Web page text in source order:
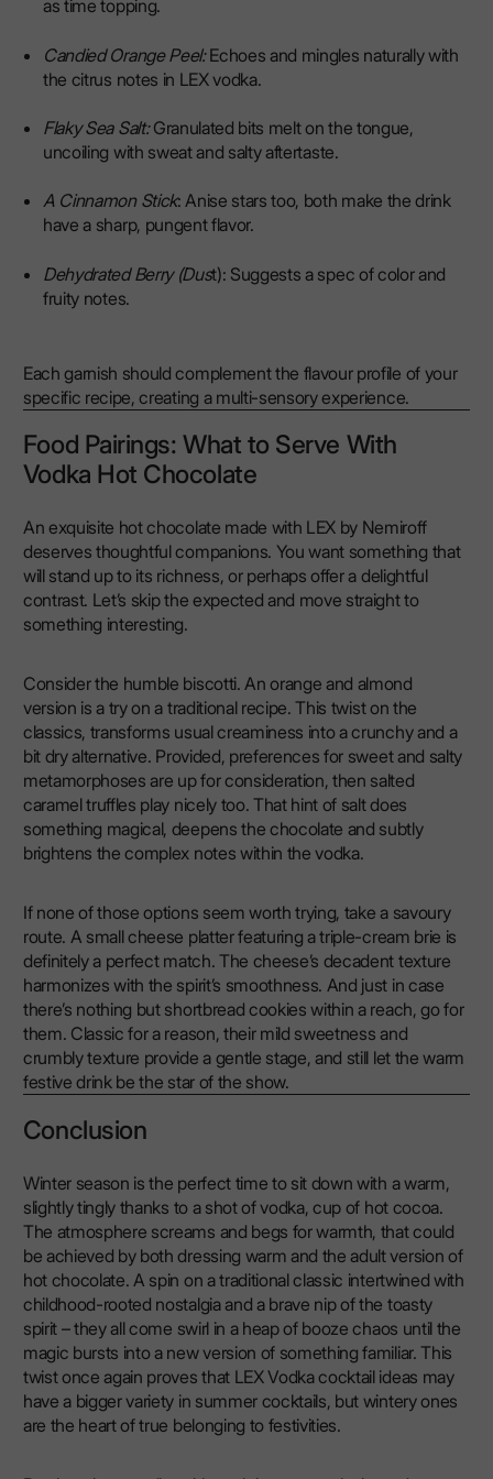
as time topping.
Candied Orange Peel:Echoes and mingles naturally with
the citrus notes in LEX vodka.
Flaky Sea Salt:Granulated bits melt on the tongue,
uncoiling with sweat and salty aftertaste.
A Cinnamon Stick: Anise stars too, both make the drink
have a sharp, pungent flavor.
Dehydrated Berry (Dust): Suggests a spec of color and
fruity notes.
Each garnish should complement the flavour profile of your
specific recipe, creating a multi-sensory experience.
Food Pairings: What to Serve With
Vodka Hot Chocolate
An exquisite hot chocolate made with LEX by Nemiroff
deserves thoughtful companions. You want something that
will stand up to its richness, or perhaps offer a delightful
contrast. Let’s skip the expected and move straight to
something interesting.
Consider the humble biscotti. An orange and almond
version is a try on a traditional recipe. This twist on the
classics, transforms usual creaminess into a crunchy and a
bit dry alternative. Provided, preferences for sweet and salty
metamorphoses are up for consideration, then salted
caramel truffles play nicely too. That hint of salt does
something magical, deepens the chocolate and subtly
brightens the complex notes within the vodka.
If none of those options seem worth trying, take a savoury
route. A small cheese platter featuring a triple-cream brie is
definitely a perfect match. The cheese’s decadent texture
harmonizes with the spirit’s smoothness. And just in case
there’s nothing but shortbread cookies within a reach, go for
them. Classic for a reason, their mild sweetness and
crumbly texture provide a gentle stage, and still let the warm
festive drink be the star of the show.
Conclusion
Winter season is the perfect time to sit down with a warm,
slightly tingly thanks to a shot of vodka, cup of hot cocoa.
The atmosphere screams and begs for warmth, that could
be achieved by both dressing warm and the adult version of
hot chocolate. A spin on a traditional classic intertwined with
childhood-rooted nostalgia and a brave nip of the toasty
spirit – they all come swirl in a heap of booze chaos until the
magic bursts into a new version of something familiar. This
twist once again proves that LEX Vodka cocktail ideas may
have a bigger variety in summer cocktails, but wintery ones
are the heart of true belonging to festivities.